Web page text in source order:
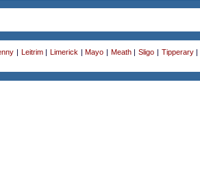
Leitrim| Limerick Mayo Meath|Sligo Tipperary|